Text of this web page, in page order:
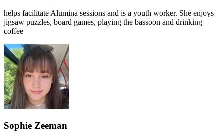
helps facilitate Alumina sessions and is a youth worker. She enjoys
jigsaw puzzles, board games, playing the bassoon and drinking
coffee
Sophie Zeeman